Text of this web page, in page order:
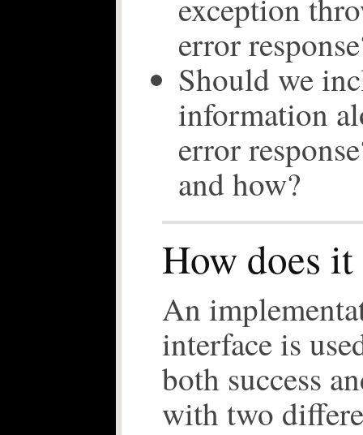
exception
error
Should we
information
error
and how?
How does
An
interface is
both success
with two